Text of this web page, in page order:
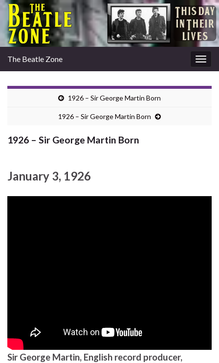
The Beatle Zone
1926 – Sir George Martin Born
1926 – Sir George Martin Born
1926 – Sir George Martin Born
January 3, 1926
Sir George Martin, English record producer,